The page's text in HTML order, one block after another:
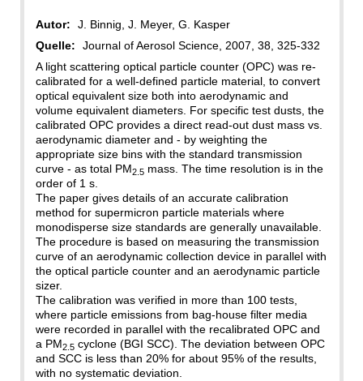
Autor:
J. Binnig, J. Meyer, G. Kasper
Quelle:
Journal of Aerosol Science, 2007, 38, 325-332
A light scattering optical particle counter (OPC) was re-
calibrated for a well-defined particle material, to convert
optical equivalent size both into aerodynamic and
volume equivalent diameters. For specific test dusts, the
calibrated OPC provides a direct read-out dust mass vs.
aerodynamic diameter and - by weighting the
appropriate size bins with the standard transmission
curve - as total PM2.5mass. The time resolution is in the
order of 1 s.
The paper gives details of an accurate calibration
method for supermicron particle materials where
monodisperse size standards are generally unavailable.
The procedure is based on measuring the transmission
curve of an aerodynamic collection device in parallel with
the optical particle counter and an aerodynamic particle
sizer.
The calibration was verified in more than 100 tests,
where particle emissions from bag-house filter media
were recorded in parallel with the recalibrated OPC and
a PM2.5cyclone (BGI SCC). The deviation between OPC
and SCC is less than 20% for about 95% of the results,
with no systematic deviation.